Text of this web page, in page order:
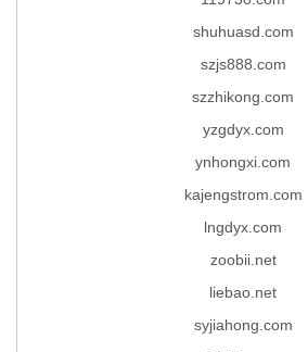
shuhuasd.com
szjs888.com
szzhikong.com
yzgdyx.com
ynhongxi.com
kajengstrom.com
lngdyx.com
zoobii.net
liebao.net
syjiahong.com